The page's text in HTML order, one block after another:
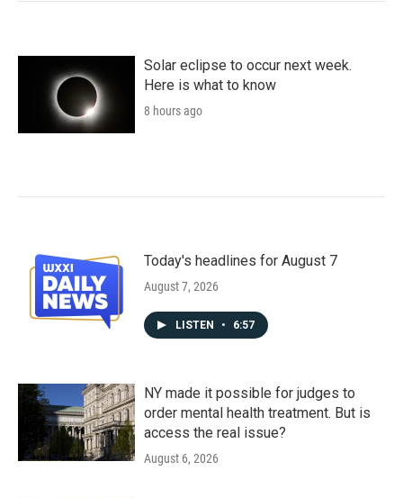
Solar eclipse to occur next week.
Here is what to know
8 hours ago
Today's headlines for August 7
August 7, 2026
LISTEN • 6:57
NY made it possible for judges to
order mental health treatment. But is
access the real issue?
August 6, 2026